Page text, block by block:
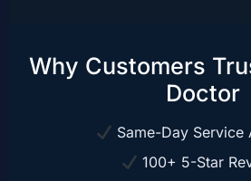
Why Customers
Doctor
Same-Day Service
100+ 5-Star